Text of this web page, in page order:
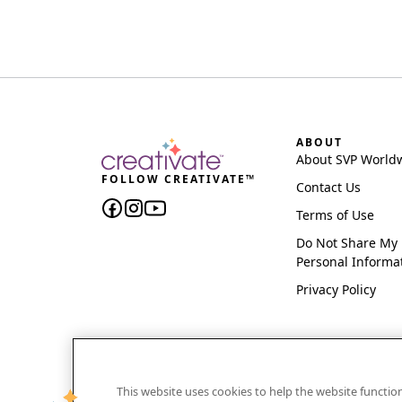
FOLLOW CREATIVATE™
ABOUT
About SVP
Contact Us
Terms of Use
Do Not Share My
Personal
Privacy Policy
CREATIVATE and MYSEWNET are exclusive
This website uses cookies to help the website